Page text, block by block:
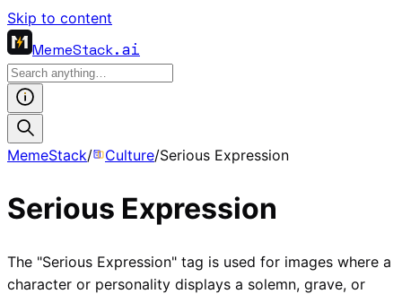
Skip to content
MemeStack.ai
MemeStack/ Culture/Serious Expression
Serious Expression
The "Serious Expression" tag is used for images where a
character or personality displays a solemn, grave, or